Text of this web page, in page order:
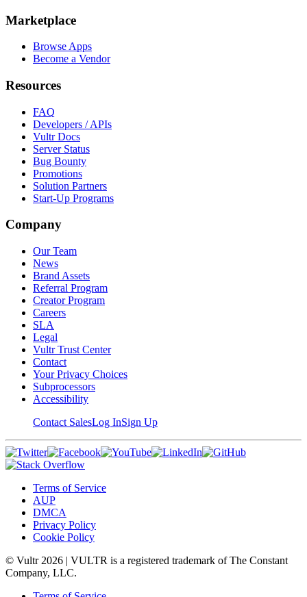
Marketplace
Browse Apps
Become a Vendor
Resources
FAQ
Developers / APIs
Vultr Docs
Server Status
Bug Bounty
Promotions
Solution Partners
Start-Up Programs
Company
Our Team
News
Brand Assets
Referral Program
Creator Program
Careers
SLA
Legal
Vultr Trust Center
Contact
Your Privacy Choices
Subprocessors
Accessibility
Contact SalesLog InSign Up
Terms of Service
AUP
DMCA
Privacy Policy
Cookie Policy
© Vultr 2026 | VULTR is a registered trademark of The Constant
Company, LLC.